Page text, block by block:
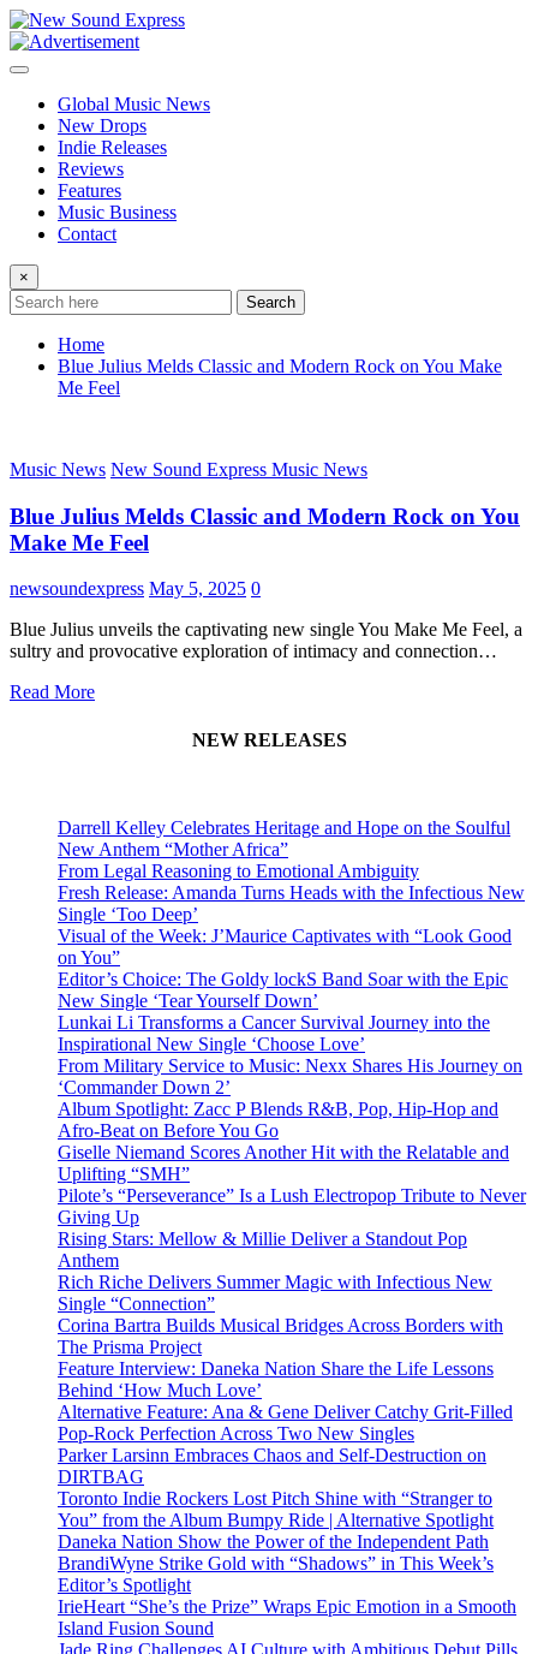
Skip
to
content
Global Music News
New Drops
Indie Releases
Reviews
Features
Music Business
Contact
×
Search
Home
Blue Julius Melds Classic and Modern Rock on You Make
Me Feel
Music News New Sound Express Music News
Blue Julius Melds Classic and Modern Rock on You
Make Me Feel
newsoundexpress May 5, 2025 0
Blue Julius unveils the captivating new single You Make Me Feel, a
sultry and provocative exploration of intimacy and connection…
Read More
NEW RELEASES
Darrell Kelley Celebrates Heritage and Hope on the Soulful
New Anthem “Mother Africa”
From Legal Reasoning to Emotional Ambiguity
Fresh Release: Amanda Turns Heads with the Infectious New
Single ‘Too Deep’
Visual of the Week: J’Maurice Captivates with “Look Good
on You”
Editor’s Choice: The Goldy lockS Band Soar with the Epic
New Single ‘Tear Yourself Down’
Lunkai Li Transforms a Cancer Survival Journey into the
Inspirational New Single ‘Choose Love’
From Military Service to Music: Nexx Shares His Journey on
‘Commander Down 2’
Album Spotlight: Zacc P Blends R&B, Pop, Hip-Hop and
Afro-Beat on Before You Go
Giselle Niemand Scores Another Hit with the Relatable and
Uplifting “SMH”
Pilote’s “Perseverance” Is a Lush Electropop Tribute to Never
Giving Up
Rising Stars: Mellow & Millie Deliver a Standout Pop
Anthem
Rich Riche Delivers Summer Magic with Infectious New
Single “Connection”
Corina Bartra Builds Musical Bridges Across Borders with
The Prisma Project
Feature Interview: Daneka Nation Share the Life Lessons
Behind ‘How Much Love’
Alternative Feature: Ana & Gene Deliver Catchy Grit-Filled
Pop-Rock Perfection Across Two New Singles
Parker Larsinn Embraces Chaos and Self-Destruction on
DIRTBAG
Toronto Indie Rockers Lost Pitch Shine with “Stranger to
You” from the Album Bumpy Ride | Alternative Spotlight
Daneka Nation Show the Power of the Independent Path
BrandiWyne Strike Gold with “Shadows” in This Week’s
Editor’s Spotlight
IrieHeart “She’s the Prize” Wraps Epic Emotion in a Smooth
Island Fusion Sound
Jade Ring Challenges AI Culture with Ambitious Debut Pills